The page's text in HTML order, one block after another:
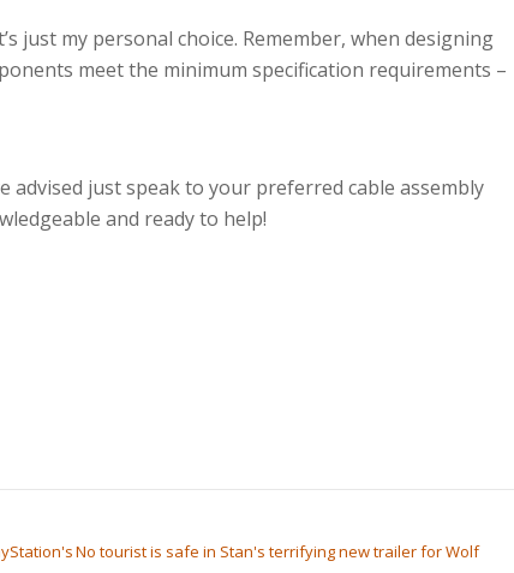
just my personal choice. Remember, when designing
meet the minimum specification requirements –
advised just speak to your preferred cable assembly
and ready to help!
No tourist is safe in Stan's terrifying new trailer for Wolf